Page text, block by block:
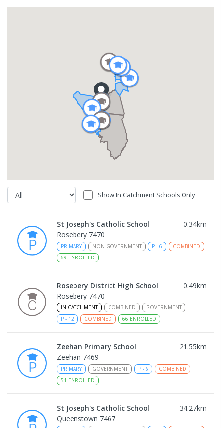
Show In Catchment Schools Only
St Joseph's Catholic School 0.34km
Rosebery 7470
PRIMARY NON-GOVERNMENT P - 6
COMBINED
69 ENROLLED
Rosebery District High School 0.49km
Rosebery 7470
IN CATCHMENT COMBINED
GOVERNMENT
P - 12 COMBINED 66 ENROLLED
Zeehan Primary School 21.55km
Zeehan 7469
PRIMARY GOVERNMENT P - 6
COMBINED
51 ENROLLED
St Joseph's Catholic School 34.27km
Queenstown 7467